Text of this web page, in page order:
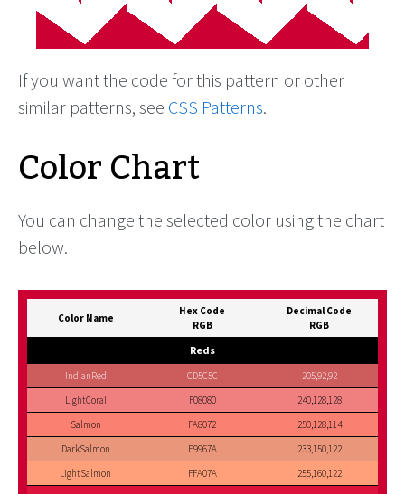
If you want the code for this pattern or other
similar patterns, see CSS Patterns.
Color Chart
You can change the selected color using the chart
below.
Color Name
Hex Code
RGB
Decimal Code
RGB
Reds
IndianRed CD5C5C
205,92,92
LightCoral
F08080
240,128,128
Salmon
FA8072
250,128,114
DarkSalmon
E9967A
233,150,122
LightSalmon
FFA07A
255,160,122